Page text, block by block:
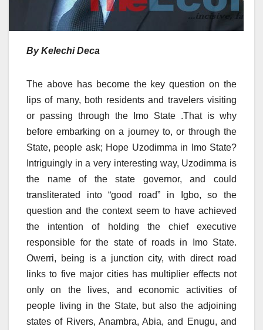
By Kelechi Deca
The above has become the key question on the
lips of many, both residents and travelers visiting
or passing through the Imo State .That is why
before embarking on a journey to, or through the
State, people ask; Hope Uzodimma in Imo State?
Intriguingly in a very interesting way, Uzodimma is
the name of the state governor, and could
transliterated into “good road” in Igbo, so the
question and the context seem to have achieved
the intention of holding the chief executive
responsible for the state of roads in Imo State.
Owerri, being is a junction city, with direct road
links to five major cities has multiplier effects not
only on the lives, and economic activities of
people living in the State, but also the adjoining
states of Rivers, Anambra, Abia, and Enugu, and